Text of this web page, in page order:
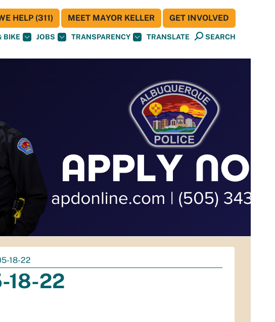
BIKE JOBS TRANSPARENCY TRANSLATE SEARCH
HELP (311) MEET MAYOR KELLER GET INVOLVED
18-22
18-22